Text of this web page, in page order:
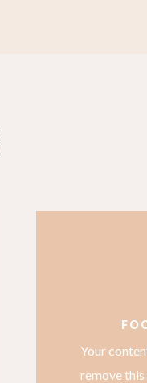
Your
remove